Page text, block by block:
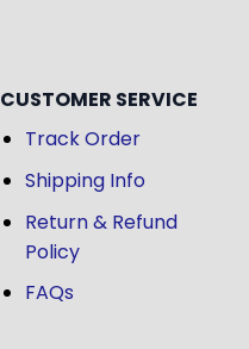
CUSTOMER SERVICE
Track Order
Shipping Info
Return & Refund
Policy
FAQs